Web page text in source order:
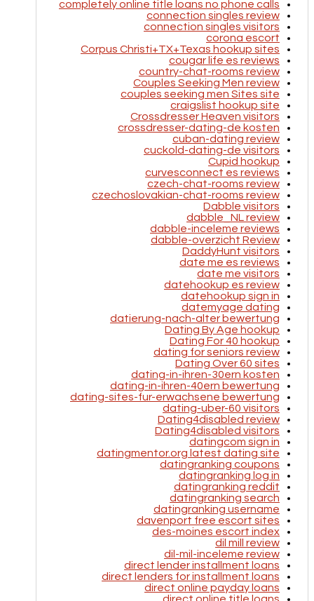
completely online title loans no phone calls
connection singles review
connection singles visitors
corona escort
Corpus Christi+TX+Texas hookup sites
cougar life es reviews
country-chat-rooms review
Couples Seeking Men review
couples seeking men Sites site
craigslist hookup site
Crossdresser Heaven visitors
crossdresser-dating-de kosten
cuban-dating review
cuckold-dating-de visitors
Cupid hookup
curvesconnect es reviews
czech-chat-rooms review
czechoslovakian-chat-rooms review
Dabble visitors
dabble_NL review
dabble-inceleme reviews
dabble-overzicht Review
DaddyHunt visitors
date me es reviews
date me visitors
datehookup es review
datehookup sign in
datemyage dating
datierung-nach-alter bewertung
Dating By Age hookup
Dating For 40 hookup
dating for seniors review
Dating Over 60 sites
dating-in-ihren-30ern kosten
dating-in-ihren-40ern bewertung
dating-sites-fur-erwachsene bewertung
dating-uber-60 visitors
Dating4disabled review
Dating4disabled visitors
datingcom sign in
datingmentor.org latest dating site
datingranking coupons
datingranking log in
datingranking reddit
datingranking search
datingranking username
davenport free escort sites
des-moines escort index
dil mill review
dil-mil-inceleme review
direct lender installment loans
direct lenders for installment loans
direct online payday loans
direct online title loans